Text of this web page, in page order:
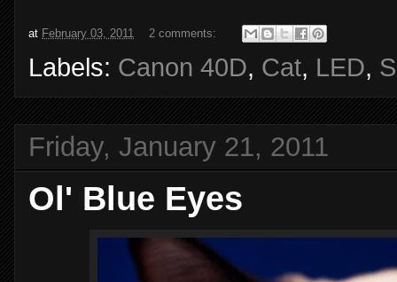
at February 03, 2011 2 comments:
Labels: Canon 40D, Cat, LED,
Friday, January 21, 2011
Ol' Blue Eyes